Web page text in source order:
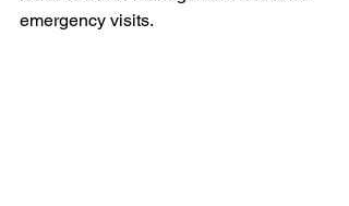
emergency visits.